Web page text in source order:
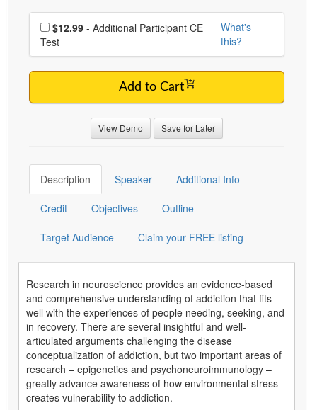
Choose additional price
$12.99
Test
What's
this?
Add to Cart
View Demo Save for Later
Description Speaker Additional Info
Credit Objectives Outline
Target Audience Claim your FREE listing
Research in neuroscience provides an evidence-based
and comprehensive understanding of addiction that fits
well with the experiences of people needing, seeking, and
in recovery. There are several insightful and well-
articulated arguments challenging the disease
conceptualization of addiction, but two important areas of
research – epigenetics and psychoneuroimmunology –
greatly advance awareness of how environmental stress
creates vulnerability to addiction.